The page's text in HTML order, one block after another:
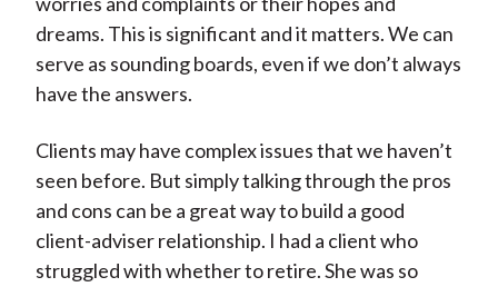
dreams. This is significant and it matters. We can
serve as sounding boards, even if we don’t always
have the answers.
Clients may have complex issues that we haven’t
seen before. But simply talking through the pros
and cons can be a great way to build a good
client-adviser relationship. I had a client who
struggled with whether to retire. She was so